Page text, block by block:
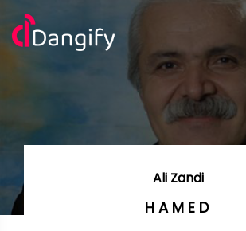
Ali Zandi
HAMED